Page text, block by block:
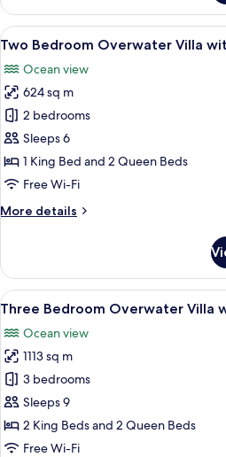
Grand
Overwater
Villa
Pool
View
all
photos
for
Two
Bedroom
Overwater
Villa
Pool
An
8
Two Bedroom Overwater Villa
Ocean view
624 sq m
2 bedrooms
Sleeps 6
1 King Bed and 2 Queen Beds
Free Wi-Fi
More details
More
Bedroom
Overwater
Villa
Pool
View
all
photos
for
Three
Bedroom
Overwater
Villa
A
8
Three Bedroom Overwater Villa
Ocean view
1113 sq m
3 bedrooms
Sleeps 9
2 King Beds and 2 Queen Beds
Free Wi-Fi